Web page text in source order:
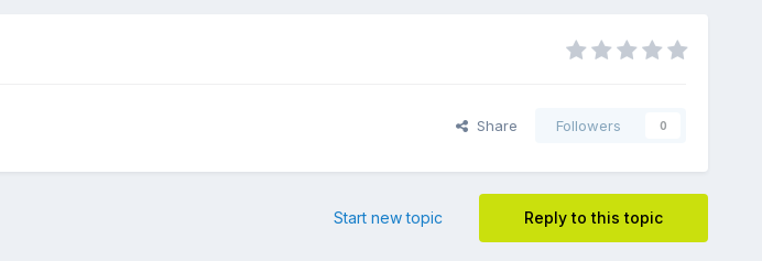
Share Followers 0
Reply to this topic
Start new topic